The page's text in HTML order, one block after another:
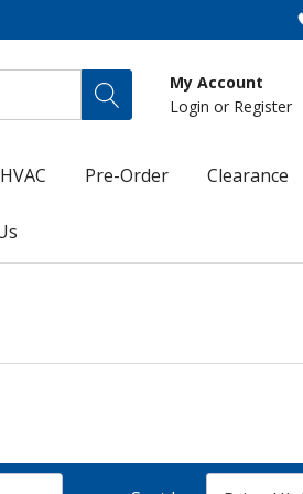
My Account
Login or Register
HVAC Pre-Order Clearance